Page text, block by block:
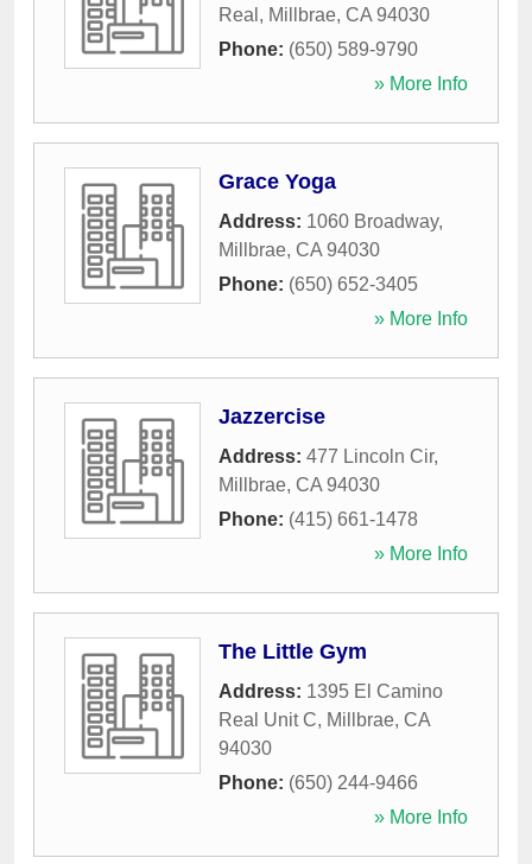
Real , Millbrae, CA 94030
Phone: (650) 589-9790
» More Info
Grace Yoga
Address: 1060 Broadway,
Millbrae, CA 94030
Phone: (650) 652-3405
» More Info
Jazzercise
Address: 477 Lincoln Cir,
Millbrae, CA 94030
Phone: (415) 661-1478
» More Info
The Little Gym
Address: 1395 El Camino
Real Unit C, Millbrae, CA
94030
Phone: (650) 244-9466
» More Info